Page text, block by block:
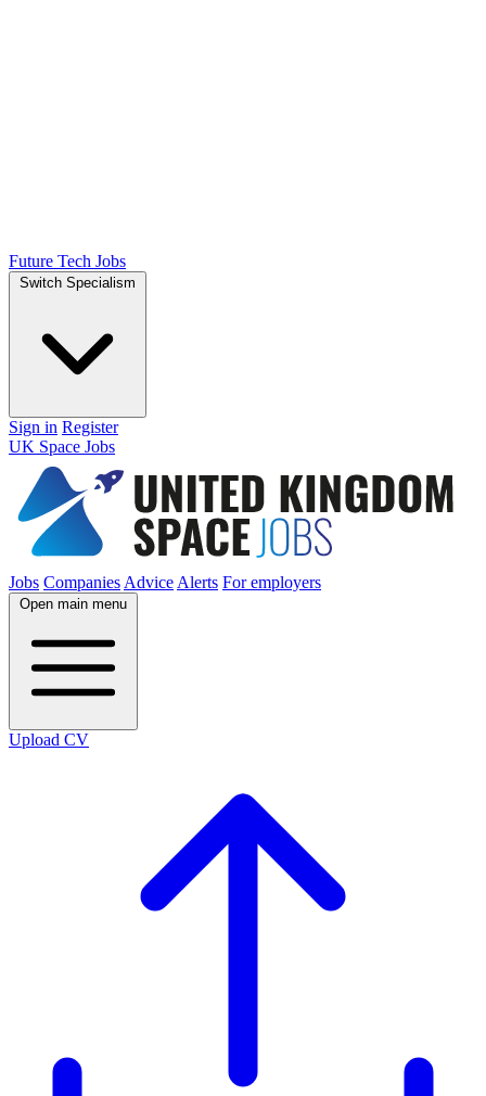
Future Tech Jobs
Switch Specialism
Sign in Register
UK Space Jobs
Jobs Companies Advice Alerts For employers
Open main menu
Upload CV